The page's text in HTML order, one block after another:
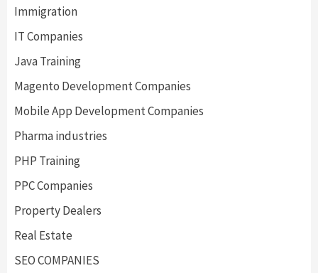
Immigration
IT Companies
Java Training
Magento Development Companies
Mobile App Development Companies
Pharma industries
PHP Training
PPC Companies
Property Dealers
Real Estate
SEO COMPANIES